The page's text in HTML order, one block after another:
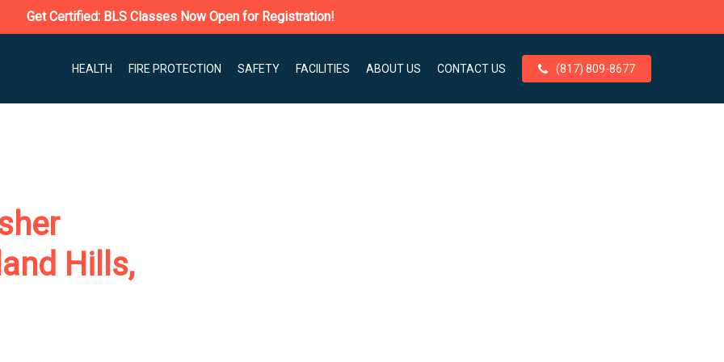
Get Certified: BLS Classes Now Open for Registration!
HEALTH FIRE PROTECTION SAFETY FACILITIES ABOUT US CONTACT US (817) 809-8677
Hills,